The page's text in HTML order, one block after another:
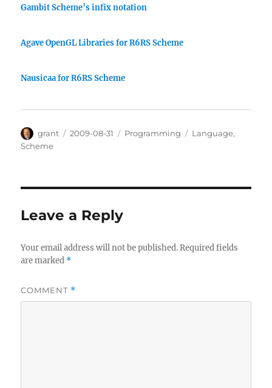
Gambit Scheme’s infix notation
Agave OpenGL Libraries for R6RS Scheme
Nausicaa for R6RS Scheme
Author
grant
Posted
2009-08-31 Categories
Programming Tags
Language,
Scheme
Leave a Reply
Your email address will not be published. Required fields
are marked *
COMMENT *